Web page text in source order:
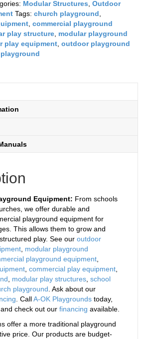
Modular Structures Outdoor
Tags: church playground
commercial playground
play structure modular playground
play equipment outdoor playground
Equipment: From schools
we offer durable and
playground equipment for
This allows them to grow and
play. See our outdoor
modular playground
playground equipment
commercial play equipment
modular play structures school
playground . Ask about our
. CallA-OK Playgrounds today,
, and check out our financing available.
offer a more traditional playground
price. Our products are budget-